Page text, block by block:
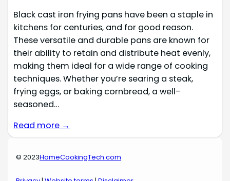
Black cast iron frying pans have been a staple in
kitchens for centuries, and for good reason.
These versatile and durable pans are known for
their ability to retain and distribute heat evenly,
making them ideal for a wide range of cooking
techniques. Whether you’re searing a steak,
frying eggs, or baking cornbread, a well-
seasoned…
Read more →
© 2023HomeCookingTech.com